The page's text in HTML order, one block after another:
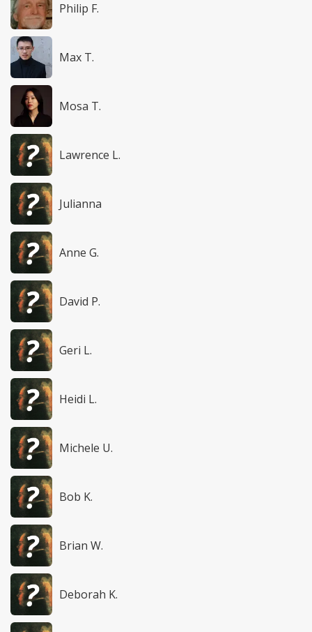
Philip F.
Max T.
Mosa T.
Lawrence L.
Julianna
Anne G.
David P.
Geri L.
Heidi L.
Michele U.
Bob K.
Brian W.
Deborah K.